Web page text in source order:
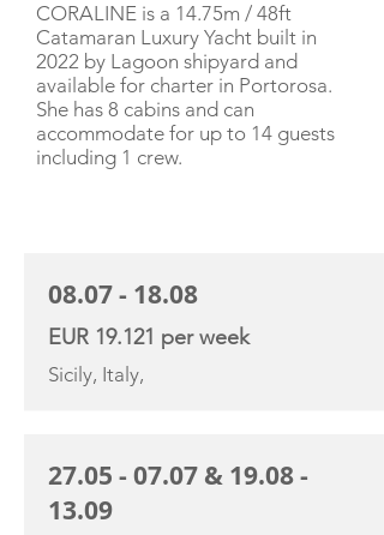
CORALINE is a 14.75m / 48ft
Catamaran Luxury Yacht built in
2022 by Lagoon shipyard and
available for charter in Portorosa.
She has 8 cabins and can
accommodate for up to 14 guests
including 1 crew.
08.07 - 18.08
EUR 19.121 per week
Sicily, Italy,
27.05 - 07.07 & 19.08 -
13.09